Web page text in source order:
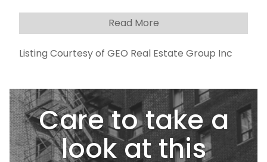
large bay window. formal dining room Full
kitchen with appliances and eating area. Stove
kitchen has tile floor for easy clean up stairs to
back yard. separate laundry room with sink
basement has 1/2 bath for your convenience
when entertaining in your serene back yard. fully
paved back yard and side yards with two access
doors to back yard, Has a 1-bedroom apartment
Read More
Listing Courtesy of GEO Real Estate Group Inc
Care to take a
look at this